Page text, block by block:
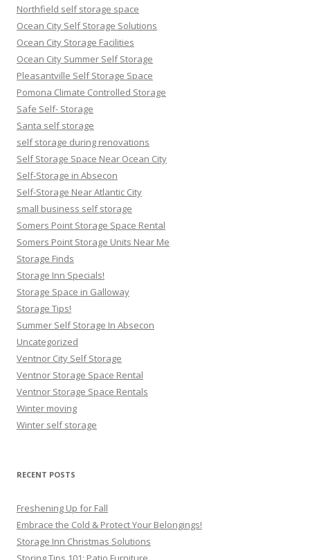
Northfield self storage space
Ocean City Self Storage Solutions
Ocean City Storage Facilities
Ocean City Summer Self Storage
Pleasantville Self Storage Space
Pomona Climate Controlled Storage
Safe Self- Storage
Santa self storage
self storage during renovations
Self Storage Space Near Ocean City
Self-Storage in Absecon
Self-Storage Near Atlantic City
small business self storage
Somers Point Storage Space Rental
Somers Point Storage Units Near Me
Storage Finds
Storage Inn Specials!
Storage Space in Galloway
Storage Tips!
Summer Self Storage In Absecon
Uncategorized
Ventnor City Self Storage
Ventnor Storage Space Rental
Ventnor Storage Space Rentals
Winter moving
Winter self storage
RECENT POSTS
Freshening Up for Fall
Embrace the Cold & Protect Your Belongings!
Storage Inn Christmas Solutions